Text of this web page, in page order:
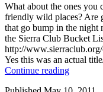
What about the ones you
friendly wild places? Are
that go bump in the night
the Sierra Club Bucket
http://
Yes this was an actual
Continue reading10